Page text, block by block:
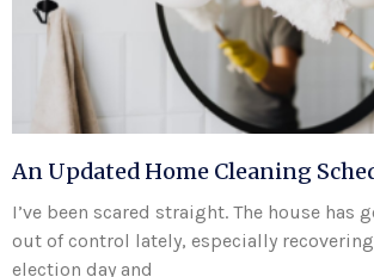
An Updated Home Cleaning
I’ve been scared straight. The house has
out of control lately, especially
election day and